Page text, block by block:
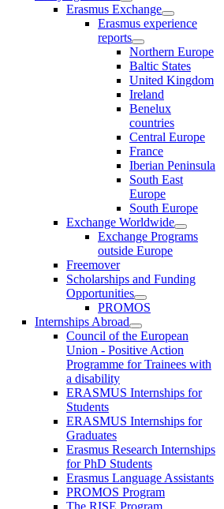
Erasmus Exchange
Erasmus experience
reports
Northern Europe
Baltic States
United Kingdom
Ireland
Benelux
countries
Central Europe
France
Iberian Peninsula
South East
Europe
South Europe
Exchange Worldwide
Exchange Programs
outside Europe
Freemover
Scholarships and Funding
Opportunities
PROMOS
Internships Abroad
Council of the European
Union - Positive Action
Programme for Trainees with
a disability
ERASMUS Internships for
Students
ERASMUS Internships for
Graduates
Erasmus Research Internships
for PhD Students
Erasmus Language Assistants
PROMOS Program
The RISE Program